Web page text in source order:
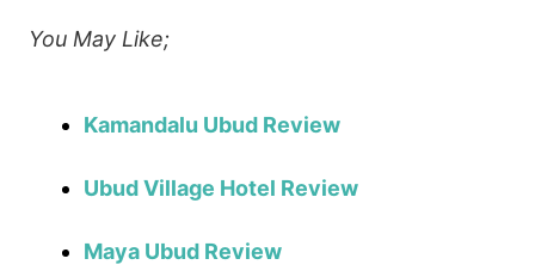
You May Like;
Kamandalu Ubud Review
Ubud Village Hotel Review
Maya Ubud Review